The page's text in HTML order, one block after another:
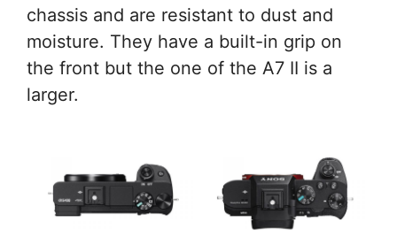
chassis and are resistant to dust and
moisture. They have a built-in grip on
the front but the one of the A7 II is a
larger.